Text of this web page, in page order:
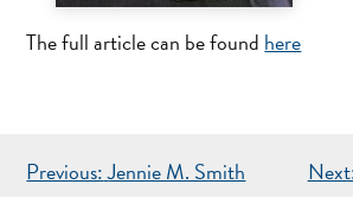
The full article can be found here
POST
Previous: Jennie M. Smith